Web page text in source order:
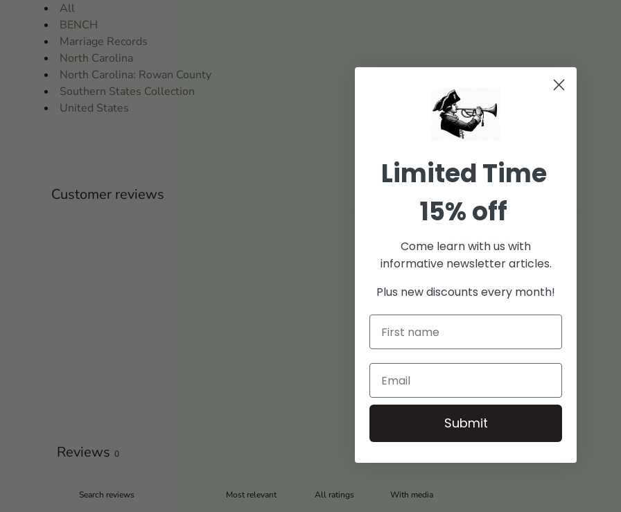
All
BENCH
Marriage Records
North Carolina
North Carolina: Rowan County
Southern States Collection
United States
Customer reviews
0 / 5
0
4
%
3
0%
2
%
1
0%
Reviews 0
With media
Limited Time
15% off
Come learn with us with
informative newsletter articles.
Plus new discounts every month!
Submit